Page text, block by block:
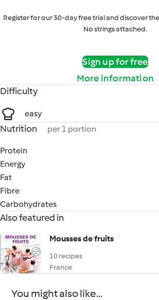
Register for our 30-day free trial and discover
No strings attached.
Sign up for free
More information
Difficulty
easy
Nutrition per 1 portion
Protein
Energy
Fat
Fibre
Carbohydrates
Also featured in
Mousses de fruits
10 recipes
France
You might also like...